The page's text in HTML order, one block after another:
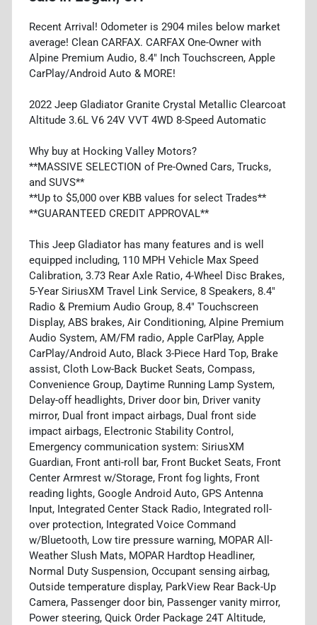
Recent Arrival! Odometer is 2904 miles below market
average! Clean CARFAX. CARFAX One-Owner with
Alpine Premium Audio, 8.4" Inch Touchscreen, Apple
CarPlay/Android Auto & MORE!
2022 Jeep Gladiator Granite Crystal Metallic Clearcoat
Altitude 3.6L V6 24V VVT 4WD 8-Speed Automatic
Why buy at Hocking Valley Motors?
**MASSIVE SELECTION of Pre-Owned Cars, Trucks,
and SUVS**
**Up to $5,000 over KBB values for select Trades**
**GUARANTEED CREDIT APPROVAL**
This Jeep Gladiator has many features and is well
equipped including, 110 MPH Vehicle Max Speed
Calibration, 3.73 Rear Axle Ratio, 4-Wheel Disc Brakes,
5-Year SiriusXM Travel Link Service, 8 Speakers, 8.4"
Radio & Premium Audio Group, 8.4" Touchscreen
Display, ABS brakes, Air Conditioning, Alpine Premium
Audio System, AM/FM radio, Apple CarPlay, Apple
CarPlay/Android Auto, Black 3-Piece Hard Top, Brake
assist, Cloth Low-Back Bucket Seats, Compass,
Convenience Group, Daytime Running Lamp System,
Delay-off headlights, Driver door bin, Driver vanity
mirror, Dual front impact airbags, Dual front side
impact airbags, Electronic Stability Control,
Emergency communication system: SiriusXM
Guardian, Front anti-roll bar, Front Bucket Seats, Front
Center Armrest w/Storage, Front fog lights, Front
reading lights, Google Android Auto, GPS Antenna
Input, Integrated Center Stack Radio, Integrated roll-
over protection, Integrated Voice Command
w/Bluetooth, Low tire pressure warning, MOPAR All-
Weather Slush Mats, MOPAR Hardtop Headliner,
Normal Duty Suspension, Occupant sensing airbag,
Outside temperature display, ParkView Rear Back-Up
Camera, Passenger door bin, Passenger vanity mirror,
Power steering, Quick Order Package 24T Altitude,